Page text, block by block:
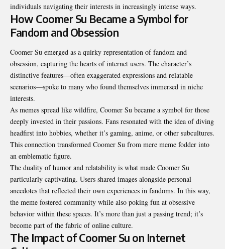
individuals navigating their interests in increasingly intense ways.
How Coomer Su Became a Symbol for
Fandom and Obsession
Coomer Su emerged as a quirky representation of fandom and
obsession, capturing the hearts of internet users. The character’s
distinctive features—often exaggerated expressions and relatable
scenarios—spoke to many who found themselves immersed in niche
interests.
As memes spread like wildfire, Coomer Su became a symbol for those
deeply invested in their passions. Fans resonated with the idea of diving
headfirst into hobbies, whether it’s gaming, anime, or other subcultures.
This connection transformed Coomer Su from mere meme fodder into
an emblematic figure.
The duality of humor and relatability is what made Coomer Su
particularly captivating. Users shared images alongside personal
anecdotes that reflected their own experiences in fandoms. In this way,
the meme fostered community while also poking fun at obsessive
behavior within these spaces. It’s more than just a passing trend; it’s
become part of the fabric of online culture.
The Impact of Coomer Su on Internet